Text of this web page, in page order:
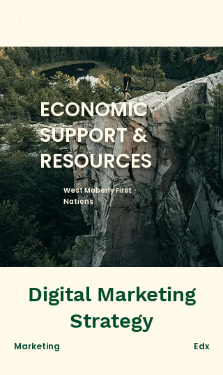
ECONOMIC
SUPPORT &
RESOURCES
West Moberly First
Nations
Digital Marketing
Strategy
Marketing Edx